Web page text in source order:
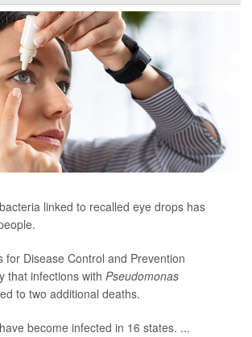
linked to recalled eye drops has
for Disease Control and Prevention
that infections with Pseudomonas
to two additional deaths.
become infected in 16 states. ...